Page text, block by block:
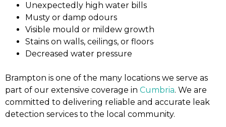
Unexpectedly high water bills
Musty or damp odours
Visible mould or mildew growth
Stains on walls, ceilings, or floors
Decreased water pressure
Brampton is one of the many locations we serve as
part of our extensive coverage in Cumbria. We are
committed to delivering reliable and accurate leak
detection services to the local community.